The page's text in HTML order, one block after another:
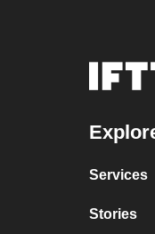
Services
Stories